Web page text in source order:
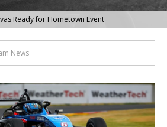
Ready for Hometown Event
News